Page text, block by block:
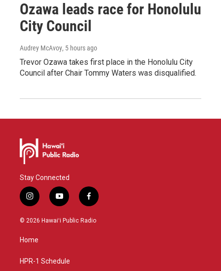
Ozawa leads race for Honolulu
City Council
Audrey McAvoy, 5 hours ago
Trevor Ozawa takes first place in the Honolulu City
Council after Chair Tommy Waters was disqualified.
Stay Connected
i
n
s
g
a
y
o
u
f
a
c
© 2026 Hawaiʻi Public Radio
Home
HPR-1 Schedule